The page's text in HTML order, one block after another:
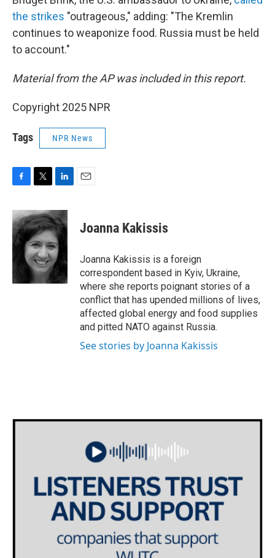
the strikes "outrageous," adding: "The Kremlin
continues to weaponize food. Russia must be held
to account."
Material from the AP was included in this report.
Copyright 2025 NPR
Tags NPR News
c
e
b
o
i
t
t
e
r
n
k
e
d
I
n
Joanna Kakissis
Joanna Kakissis is a foreign
correspondent based in Kyiv, Ukraine,
where she reports poignant stories of a
conflict that has upended millions of lives,
affected global energy and food supplies
and pitted NATO against Russia.
See stories by Joanna Kakissis